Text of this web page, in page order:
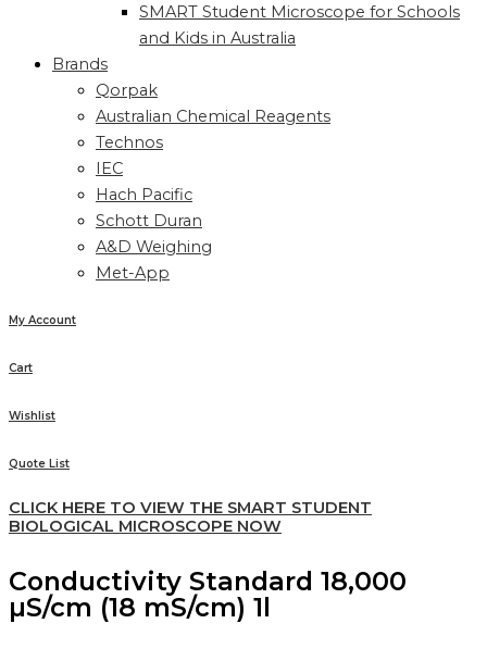
SMART Student Microscope for Schools
and Kids in Australia
Brands
Qorpak
Australian Chemical Reagents
Technos
IEC
Hach Pacific
Schott Duran
A&D Weighing
Met-App
My Account
Cart
Wishlist
Quote List
CLICK HERE TO VIEW THE SMART STUDENT
BIOLOGICAL MICROSCOPE NOW
Conductivity Standard 18,000
µS/cm (18 mS/cm) 1l